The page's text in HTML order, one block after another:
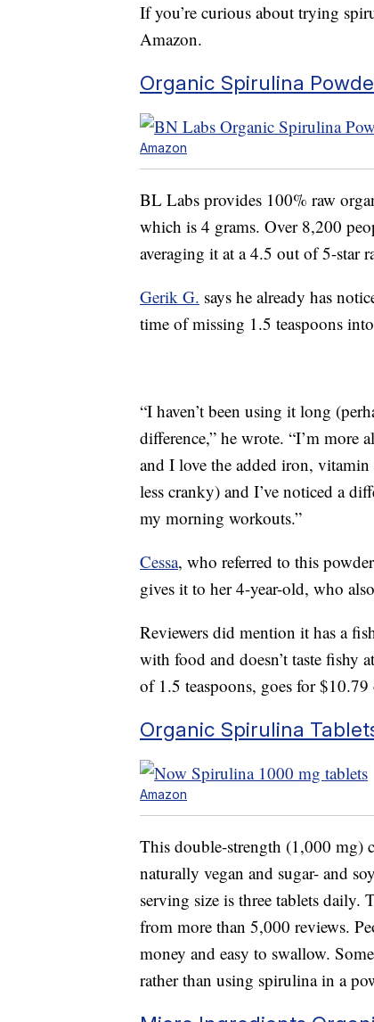
If you’re curious about trying
Amazon.
Organic Spirulina
Amazon
BL Labs provides 100% raw
which is 4 grams. Over 8,200
averaging it at a 4.5 out of 5-star
Gerik G. says he already has
time of missing 1.5 teaspoons
“I haven’t been using it long
difference,” he wrote. “I’m more
and I love the added iron,
less cranky) and I’ve noticed a
my morning workouts.”
Cessa, who referred to this
gives it to her 4-year-old, who
Reviewers did mention it has a
with food and doesn’t taste fishy
of 1.5 teaspoons, goes for
Organic Spirulina
Amazon
This double-strength (1,000 mg)
naturally vegan and sugar- and
serving size is three tablets daily.
from more than 5,000 reviews.
money and easy to swallow.
rather than using spirulina in a